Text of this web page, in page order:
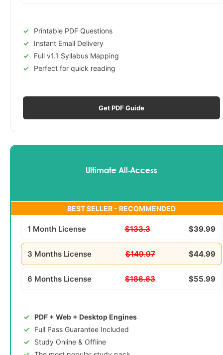
Printable PDF Questions
Instant Email Delivery
Full v1.1 Syllabus Mapping
Perfect for quick reading
Get PDF Guide
Ultimate All-Access
BEST SELLER - RECOMMENDED
1 Month License $133.3 $39.99
3 Months License $149.97 $44.99
6 Months License $186.63 $55.99
PDF + Web + Desktop Engines
Full Pass Guarantee Included
Study Online & Offline